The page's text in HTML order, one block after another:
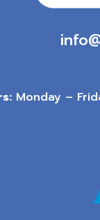
Monday –